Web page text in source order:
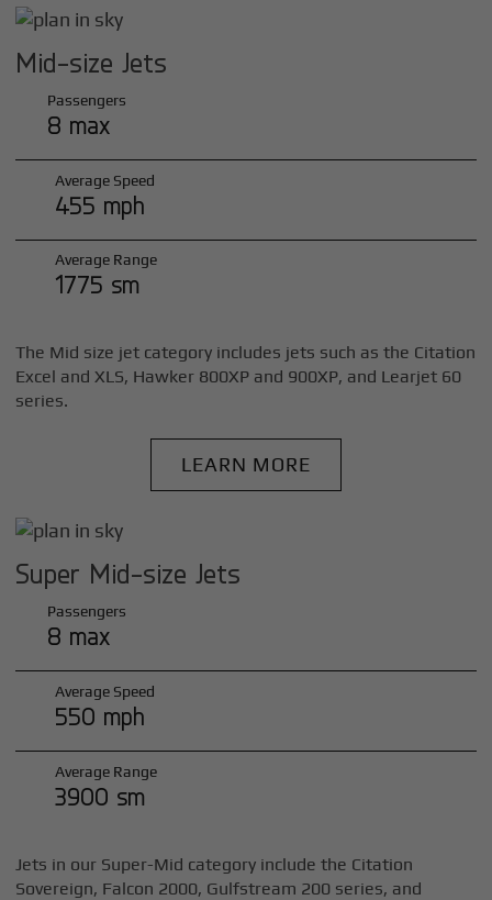
Mid-size Jets
Passengers
8 max
Average Speed
455 mph
Average Range
1775 sm
The Mid size jet category includes jets such as the Citation
Excel and XLS, Hawker 800XP and 900XP, and Learjet 60
series.
LEARN MORE
Super Mid-size Jets
Passengers
8 max
Average Speed
550 mph
Average Range
3900 sm
Jets in our Super-Mid category include the Citation
Sovereign, Falcon 2000, Gulfstream 200 series, and